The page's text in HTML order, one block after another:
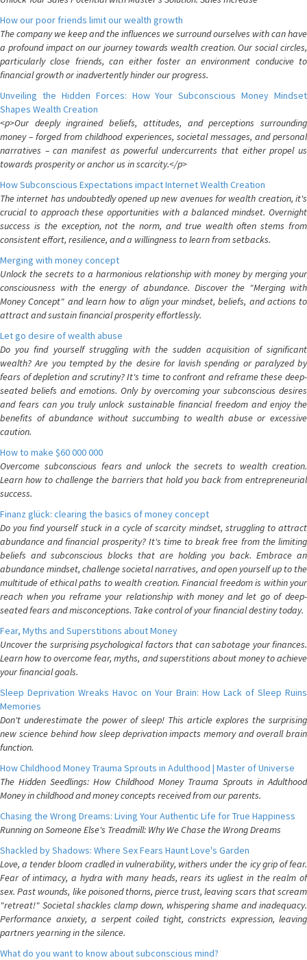
How our poor friends limit our wealth growth
The company we keep and the influences we surround ourselves with can have
a profound impact on our journey towards wealth creation. Our social circles,
particularly close friends, can either foster an environment conducive to
financial growth or inadvertently hinder our progress.
Unveiling the Hidden Forces: How Your Subconscious Money Mindset
Shapes Wealth Creation
<p>Our deeply ingrained beliefs, attitudes, and perceptions surrounding
money – forged from childhood experiences, societal messages, and personal
narratives – can manifest as powerful undercurrents that either propel us
towards prosperity or anchor us in scarcity.</p>
How Subconscious Expectations impact Internet Wealth Creation
The internet has undoubtedly opened up new avenues for wealth creation, it's
crucial to approach these opportunities with a balanced mindset. Overnight
success is the exception, not the norm, and true wealth often stems from
consistent effort, resilience, and a willingness to learn from setbacks.
Merging with money concept
Unlock the secrets to a harmonious relationship with money by merging your
consciousness with the energy of abundance. Discover the "Merging with
Money Concept" and learn how to align your mindset, beliefs, and actions to
attract and sustain financial prosperity effortlessly.
Let go desire of wealth abuse
Do you find yourself struggling with the sudden acquisition of significant
wealth? Are you tempted by the desire for lavish spending or paralyzed by
fears of depletion and scrutiny? It's time to confront and reframe these deep-
seated beliefs and emotions. Only by overcoming your subconscious desires
and fears can you truly unlock sustainable financial freedom and enjoy the
benefits of abundance without succumbing to wealth abuse or excessive
caution.
How to make $60 000 000
Overcome subconscious fears and unlock the secrets to wealth creation.
Learn how to challenge the barriers that hold you back from entrepreneurial
success.
Finanz glück: clearing the basics of money concept
Do you find yourself stuck in a cycle of scarcity mindset, struggling to attract
abundance and financial prosperity? It's time to break free from the limiting
beliefs and subconscious blocks that are holding you back. Embrace an
abundance mindset, challenge societal narratives, and open yourself up to the
multitude of ethical paths to wealth creation. Financial freedom is within your
reach when you reframe your relationship with money and let go of deep-
seated fears and misconceptions. Take control of your financial destiny today.
Fear, Myths and Superstitions about Money
Uncover the surprising psychological factors that can sabotage your finances.
Learn how to overcome fear, myths, and superstitions about money to achieve
your financial goals.
Sleep Deprivation Wreaks Havoc on Your Brain: How Lack of Sleep Ruins
Memories
Don't underestimate the power of sleep! This article explores the surprising
new science behind how sleep deprivation impacts memory and overall brain
function.
How Childhood Money Trauma Sprouts in Adulthood | Master of Universe
The Hidden Seedlings: How Childhood Money Trauma Sprouts in Adulthood
Money in childhood and money concepts received from our parents.
Chasing the Wrong Dreams: Living Your Authentic Life for True Happiness
Running on Someone Else's Treadmill: Why We Chase the Wrong Dreams
Shackled by Shadows: Where Sex Fears Haunt Love's Garden
Love, a tender bloom cradled in vulnerability, withers under the icy grip of fear.
Fear of intimacy, a hydra with many heads, rears its ugliest in the realm of
sex. Past wounds, like poisoned thorns, pierce trust, leaving scars that scream
"retreat!" Societal shackles clamp down, whispering shame and inadequacy.
Performance anxiety, a serpent coiled tight, constricts expression, leaving
partners yearning in the silence.
What do you want to know about subconscious mind?